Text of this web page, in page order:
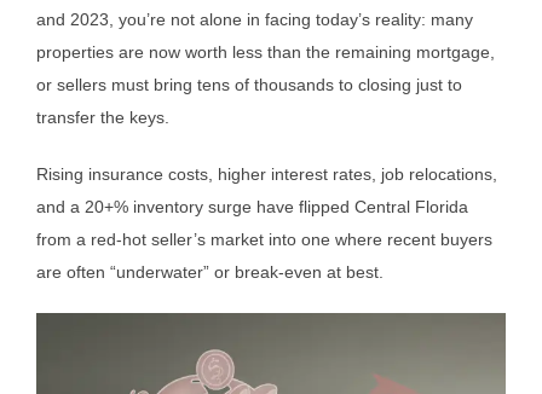
and 2023, you’re not alone in facing today’s reality: many
properties are now worth less than the remaining mortgage,
or sellers must bring tens of thousands to closing just to
transfer the keys.
Rising insurance costs, higher interest rates, job relocations,
and a 20+% inventory surge have flipped Central Florida
from a red-hot seller’s market into one where recent buyers
are often “underwater” or break-even at best.